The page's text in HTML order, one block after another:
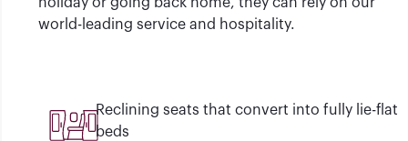
world-leading service and hospitality.
Reclining seats that convert into fully lie-flat
beds